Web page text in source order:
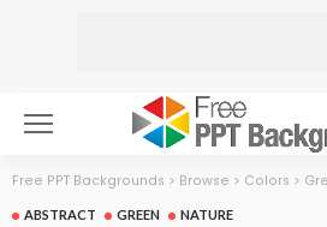
Free PPT Backgrounds > Browse > Colors >
ABSTRACT GREEN NATURE